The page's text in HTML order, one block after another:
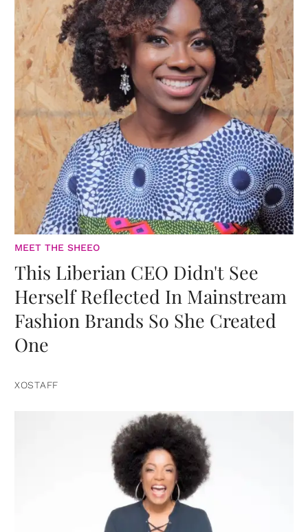
MEET THE SHEEO
This Liberian CEO Didn't See
Herself Reflected In Mainstream
Fashion Brands So She Created
One
XOSTAFF